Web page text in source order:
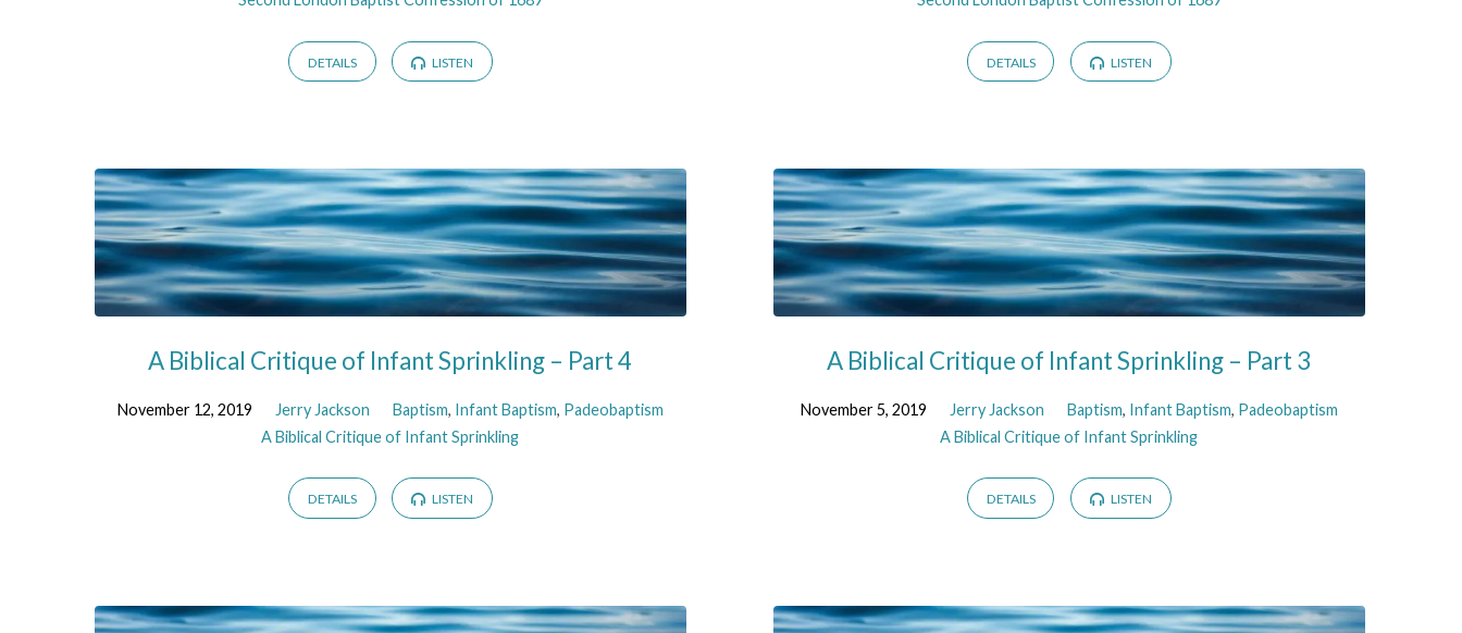
DETAILS LISTEN DETAILS LISTEN
A Biblical Critique of Infant Sprinkling – Part 4
November 12, 2019 Jerry Jackson Baptism, Infant Baptism, Padeobaptism
A Biblical Critique of Infant Sprinkling
DETAILS LISTEN
A Biblical Critique of Infant Sprinkling – Part 3
November 5, 2019 Jerry Jackson Baptism, Infant Baptism, Padeobaptism
A Biblical Critique of Infant Sprinkling
DETAILS LISTEN